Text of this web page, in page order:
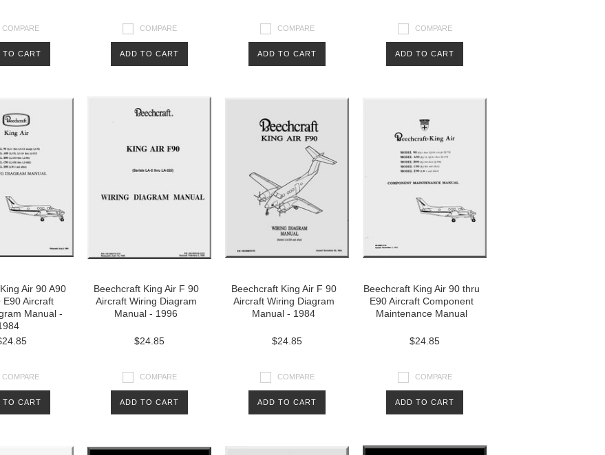
COMPARE
TO CART
COMPARE
ADD TO CART
COMPARE
ADD TO CART
COMPARE
ADD TO CART
Air 90 A90
E90 Aircraft
Manual -
COMPARE
TO CART
Beechcraft King Air F 90
Aircraft Wiring Diagram
Manual - 1996
$24.85
COMPARE
ADD TO CART
Beechcraft King Air F 90
Aircraft Wiring Diagram
Manual - 1984
$24.85
COMPARE
ADD TO CART
Beechcraft King Air 90 thru
E90 Aircraft Component
Maintenance Manual
$24.85
COMPARE
ADD TO CART